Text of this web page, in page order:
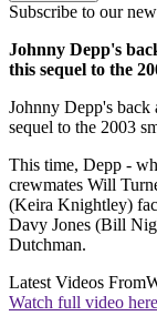
Subscribe to our
Johnny Depp's
this sequel to the
Johnny Depp's back
sequel to the 2003
This time, Depp -
crewmates Will
(Keira Knightley)
Davy Jones (Bill
Dutchman.
Latest Videos From
Watch full video